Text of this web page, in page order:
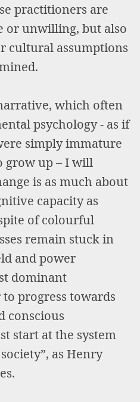
practitioners are
or unwilling, but also
cultural assumptions
which often
psychology - as if
simply immature
grow up – I will
is as much about
capacity as
of colourful
remain stuck in
and power
dominant
progress towards
conscious
start at the system
as Henry